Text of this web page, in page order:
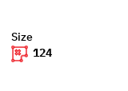
Size
124